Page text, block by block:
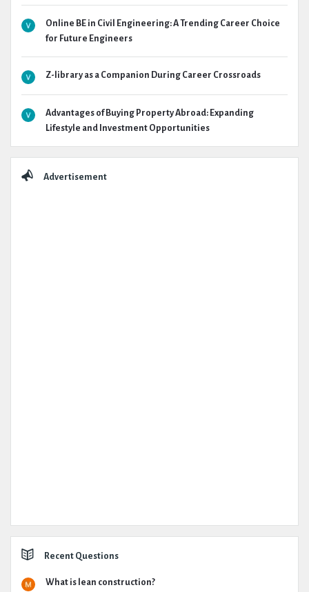
Online BE in Civil Engineering: A Trending Career Choice
for Future Engineers
Z-library as a Companion During Career Crossroads
Advantages of Buying Property Abroad: Expanding
Lifestyle and Investment Opportunities
Advertisement
Recent Questions
What is lean construction?